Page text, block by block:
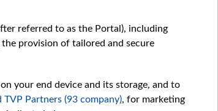
referred to as the Portal), including
provision of tailored and secure
your end device and its storage, and to
TVP Partners (93 company), for marketing